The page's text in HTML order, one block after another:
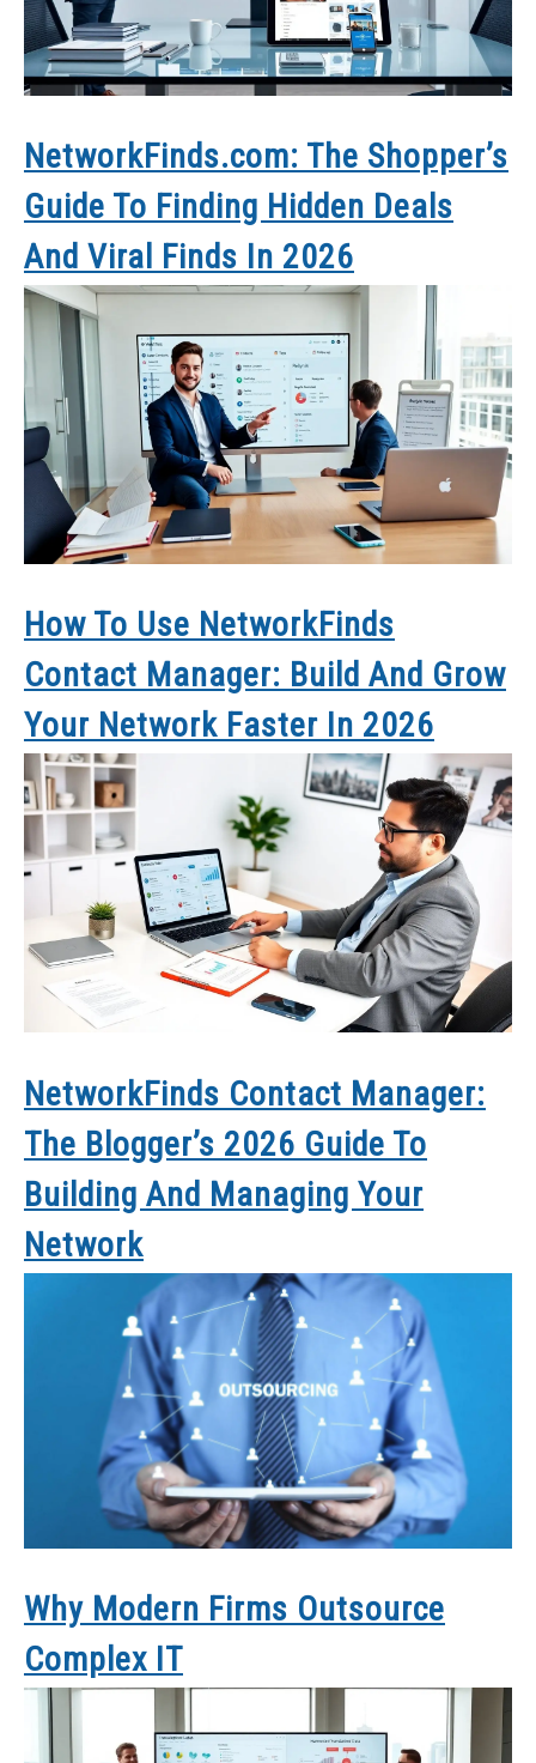
NetworkFinds.com: The Shopper’s
Guide To Finding Hidden Deals
And Viral Finds In 2026
How To Use NetworkFinds
Contact Manager: Build And Grow
Your Network Faster In 2026
NetworkFinds Contact Manager:
The Blogger’s 2026 Guide To
Building And Managing Your
Network
Why Modern Firms Outsource
Complex IT